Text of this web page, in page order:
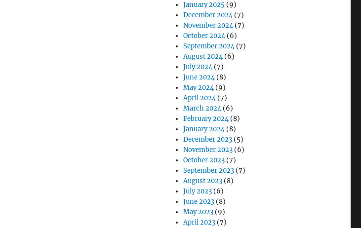
January 2025 (9)
December 2024(7)
November 2024(7)
October 2024(6)
September 2024(7)
August 2024(6)
July 2024(7)
June 2024(8)
May 2024(9)
April 2024(7)
March 2024(6)
February 2024(8)
January 2024(8)
December 2023 (5)
November 2023 (6)
October 2023 (7)
September 2023 (7)
August 2023 (8)
July 2023 (6)
June 2023 (8)
May 2023 (9)
April 2023 (7)